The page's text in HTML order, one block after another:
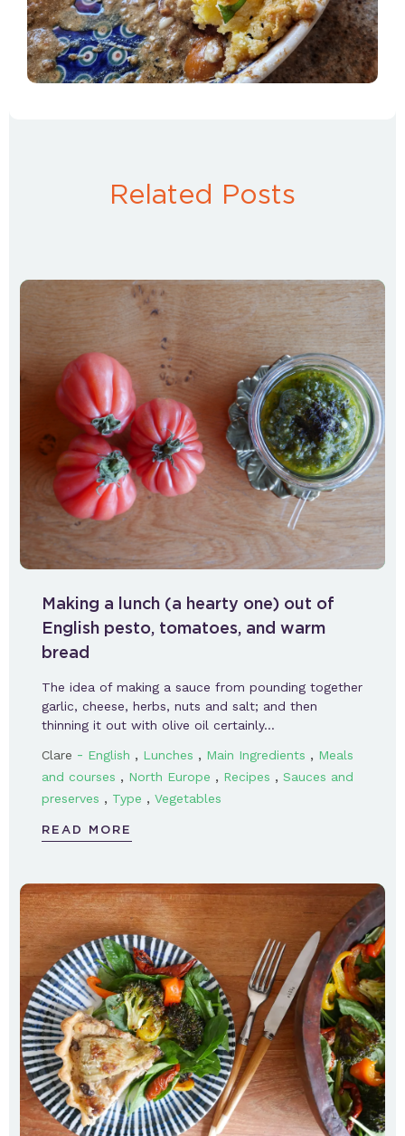
Related Posts
Making a lunch (a hearty one) out of
English pesto, tomatoes, and warm
bread
The idea of making a sauce from pounding together
garlic, cheese, herbs, nuts and salt; and then
thinning it out with olive oil certainly…
Clare - English , Lunches , Main Ingredients , Meals
and courses , North Europe , Recipes , Sauces and
preserves , Type , Vegetables
READ MORE